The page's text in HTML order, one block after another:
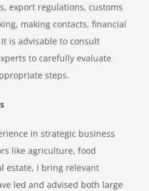
export regulations, customs
making contacts, financial
is advisable to consult
to carefully evaluate
steps.
in strategic business
like agriculture, food
estate, I bring relevant
led and advised both large